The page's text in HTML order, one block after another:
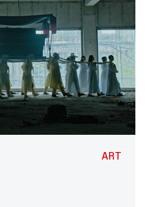
ART